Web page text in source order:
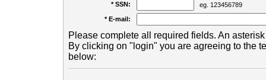
* SSN:
eg. 123456789
* E-mail:
Please complete all required fields. An
By clicking on "login" you are agreeing to the
below: